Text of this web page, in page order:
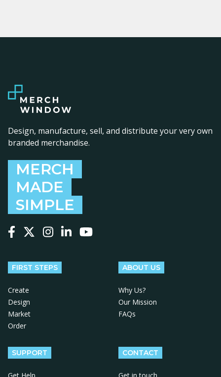
Design, manufacture, sell, and distribute your very own
branded merchandise.
MERCH
MADE
SIMPLE
FIRST STEPS
Create
Design
Market
Order
ABOUT US
Why Us?
Our Mission
FAQs
SUPPORT CONTACT